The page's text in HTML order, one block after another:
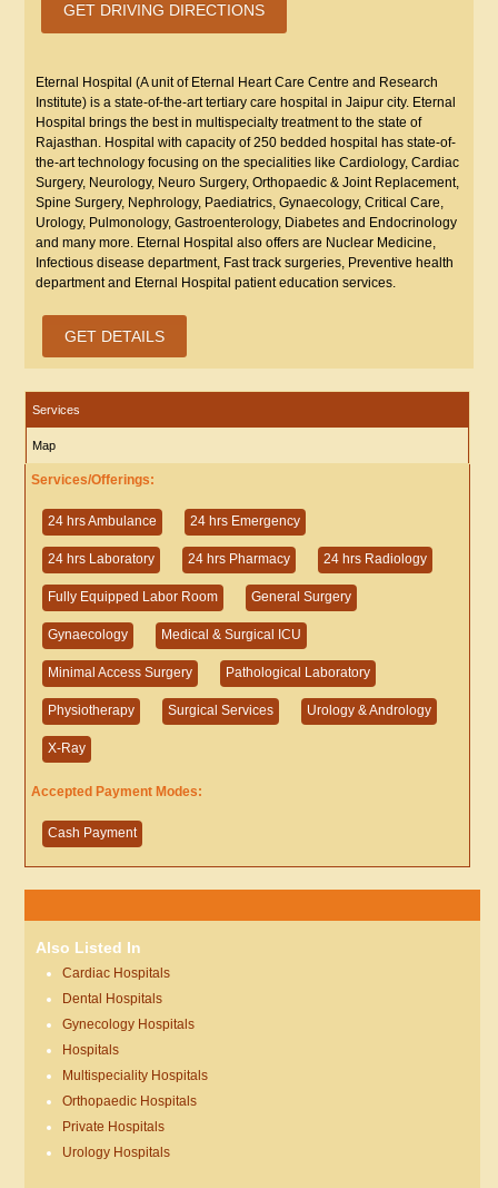
GET DRIVING DIRECTIONS
Eternal Hospital (A unit of Eternal Heart Care Centre and Research
Institute) is a state-of-the-art tertiary care hospital in Jaipur city. Eternal
Hospital brings the best in multispecialty treatment to the state of
Rajasthan. Hospital with capacity of 250 bedded hospital has state-of-
the-art technology focusing on the specialities like Cardiology, Cardiac
Surgery, Neurology, Neuro Surgery, Orthopaedic & Joint Replacement,
Spine Surgery, Nephrology, Paediatrics, Gynaecology, Critical Care,
Urology, Pulmonology, Gastroenterology, Diabetes and Endocrinology
and many more. Eternal Hospital also offers are Nuclear Medicine,
Infectious disease department, Fast track surgeries, Preventive health
department and Eternal Hospital patient education services.
GET DETAILS
Services
Map
Services/Offerings:
24 hrs Ambulance 24 hrs Emergency
24 hrs Laboratory 24 hrs Pharmacy 24 hrs Radiology
Fully Equipped Labor Room General Surgery
Gynaecology Medical & Surgical ICU
Minimal Access Surgery Pathological Laboratory
Physiotherapy Surgical Services Urology & Andrology
X-Ray
Accepted Payment Modes:
Cash Payment
Also Listed In
Cardiac Hospitals
Dental Hospitals
Gynecology Hospitals
Hospitals
Multispeciality Hospitals
Orthopaedic Hospitals
Private Hospitals
Urology Hospitals